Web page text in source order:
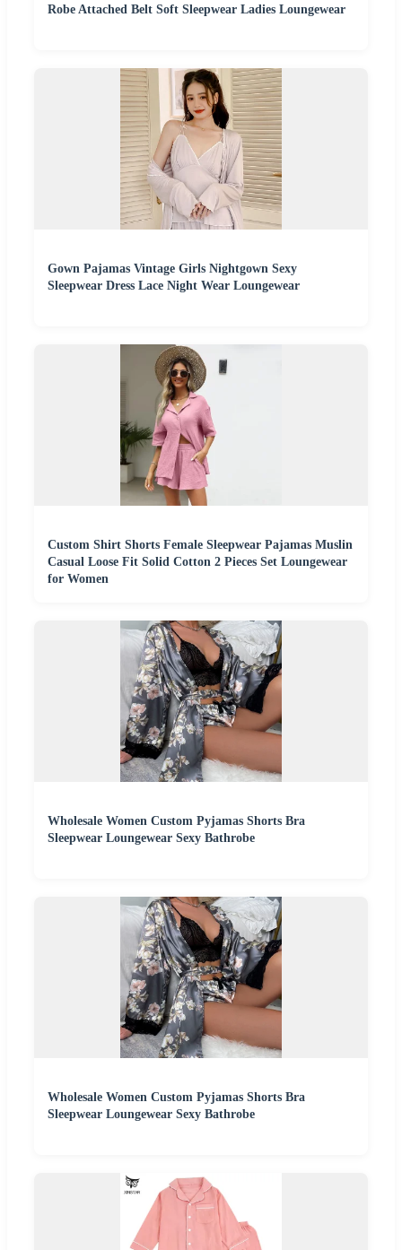
Robe Attached Belt Soft Sleepwear Ladies Loungewear
Gown Pajamas Vintage Girls Nightgown Sexy
Sleepwear Dress Lace Night Wear Loungewear
Custom Shirt Shorts Female Sleepwear Pajamas Muslin
Casual Loose Fit Solid Cotton 2 Pieces Set Loungewear
for Women
Wholesale Women Custom Pyjamas Shorts Bra
Sleepwear Loungewear Sexy Bathrobe
Wholesale Women Custom Pyjamas Shorts Bra
Sleepwear Loungewear Sexy Bathrobe